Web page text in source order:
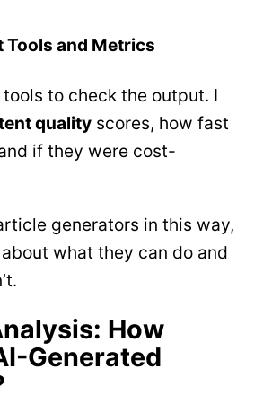
Tools and Metrics
to check the output. I
qualityscores, how fast
if they were cost-
generators in this way,
what they can do and
How
Generated